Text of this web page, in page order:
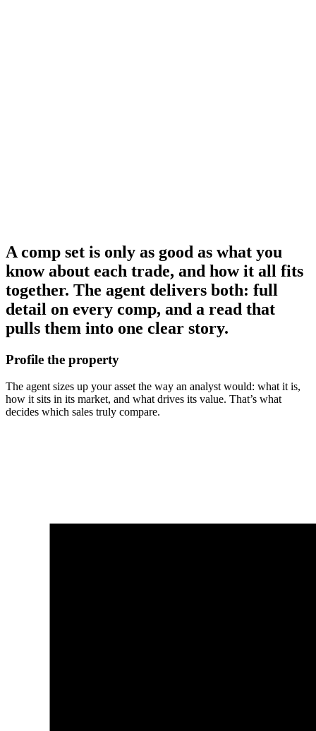
A comp set is only as good as what you
know about each trade, and how it all fits
together. The agent delivers both: full
detail on every comp, and a read that
pulls them into one clear story.
Profile the property
The agent sizes up your asset the way an analyst would: what it is,
how it sits in its market, and what drives its value. That’s what
decides which sales truly compare.